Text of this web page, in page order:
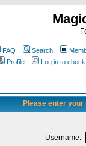
FAQ Search
Profile
Log in to
Please enter
Username: